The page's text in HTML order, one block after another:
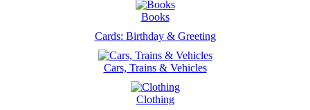
Books
Cards: Birthday & Greeting
Cars, Trains & Vehicles
Clothing